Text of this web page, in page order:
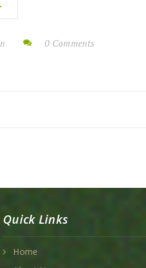
0 Comments
Quick Links
Home